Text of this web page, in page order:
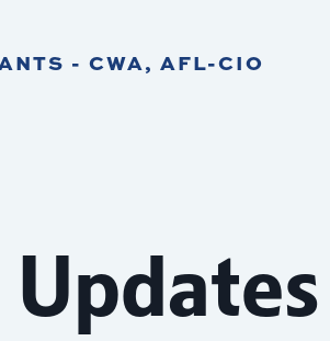
- CWA, AFL-CIO